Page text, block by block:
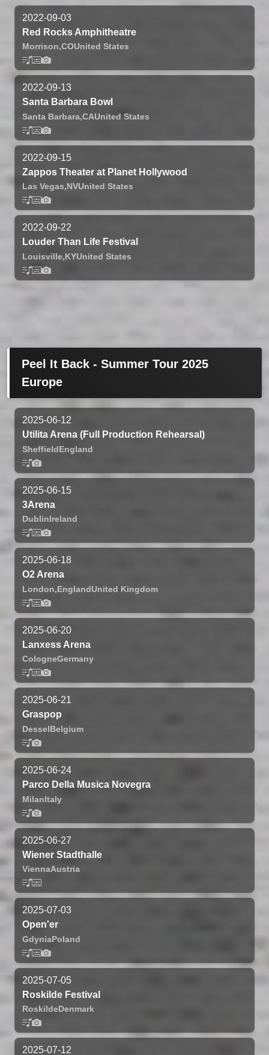
2022-09-03
Red Rocks Amphitheatre
Morrison,COUnited States
2022-09-13
Santa Barbara Bowl
Santa Barbara,CAUnited States
2022-09-15
Zappos Theater at Planet Hollywood
Las Vegas,NVUnited States
2022-09-22
Louder Than Life Festival
Louisville,KYUnited States
Peel It Back - Summer Tour 2025
Europe
2025-06-12
Utilita Arena (Full Production Rehearsal)
SheffieldEngland
2025-06-15
3Arena
DublinIreland
2025-06-18
O2 Arena
London,EnglandUnited Kingdom
2025-06-20
Lanxess Arena
CologneGermany
2025-06-21
Graspop
DesselBelgium
2025-06-24
Parco Della Musica Novegra
MilanItaly
2025-06-27
Wiener Stadthalle
ViennaAustria
2025-07-03
Open'er
GdyniaPoland
2025-07-05
Roskilde Festival
RoskildeDenmark
2025-07-12